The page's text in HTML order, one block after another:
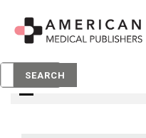
SEARCH
books